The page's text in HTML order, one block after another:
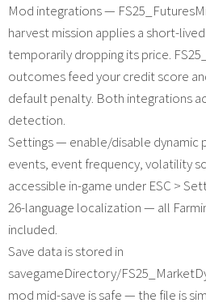
Mod integrations —
harvest mission applies a short-
temporarily dropping its price.
outcomes feed your credit score
default penalty. Both integrations
detection.
Settings — enable/disable dynamic
events, event frequency, volatility
accessible in-game under ESC >
26-language localization — all
included.
Save data is stored in
savegameDirectory/
mod mid-save is safe — the file is